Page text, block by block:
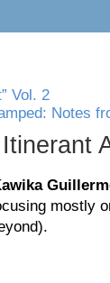
Vol. 2
Notes
mostly